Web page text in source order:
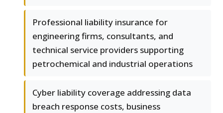
Professional liability insurance for
engineering firms, consultants, and
technical service providers supporting
petrochemical and industrial operations
Cyber liability coverage addressing data
breach response costs, business